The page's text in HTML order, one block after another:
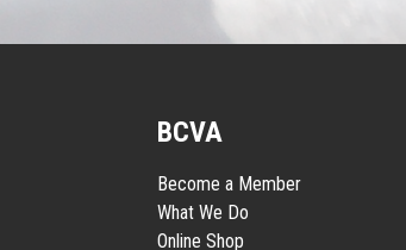
BCVA
Become a Member
What We Do
Online Shop